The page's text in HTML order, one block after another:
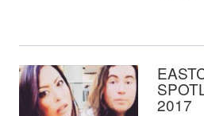
2017